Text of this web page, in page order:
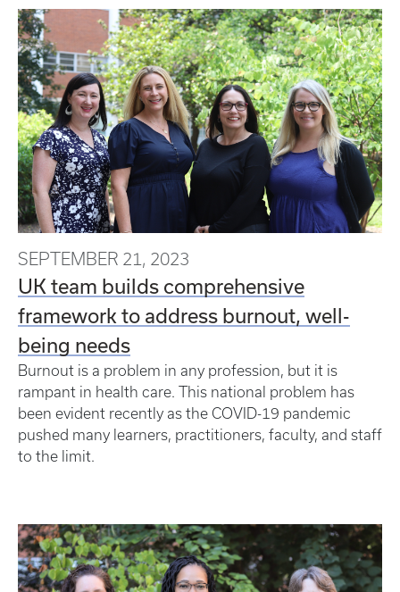
SEPTEMBER 21, 2023
UK team builds comprehensive
framework to address burnout, well-
being needs
Burnout is a problem in any profession, but it is
rampant in health care. This national problem has
been evident recently as the COVID-19 pandemic
pushed many learners, practitioners, faculty, and staff
to the limit.